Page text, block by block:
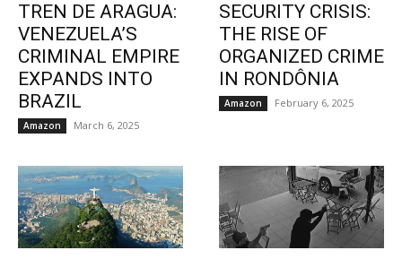
TREN DE ARAGUA:
VENEZUELA’S
CRIMINAL EMPIRE
EXPANDS INTO
BRAZIL
Amazon March 6, 2025
SECURITY CRISIS:
THE RISE OF
ORGANIZED CRIME
IN RONDÔNIA
Amazon February 6, 2025